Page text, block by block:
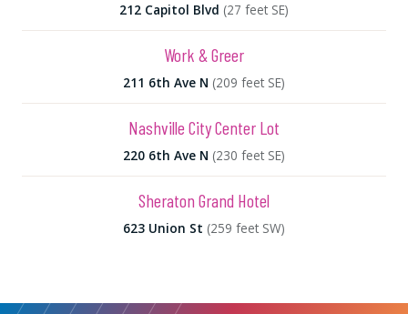
212 Capitol Blvd (27 feet SE)
Work & Greer
211 6th Ave N (209 feet SE)
Nashville City Center Lot
220 6th Ave N (230 feet SE)
Sheraton Grand Hotel
623 Union St (259 feet SW)